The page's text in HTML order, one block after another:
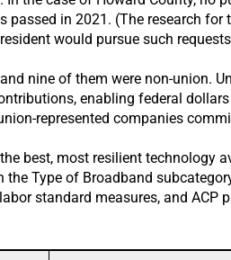
in 2021. (The research
would pursue such
nine of them were non-union.
enabling federal
represented companies
best, most resilient technology
Type of Broadband
standard measures, and ACP